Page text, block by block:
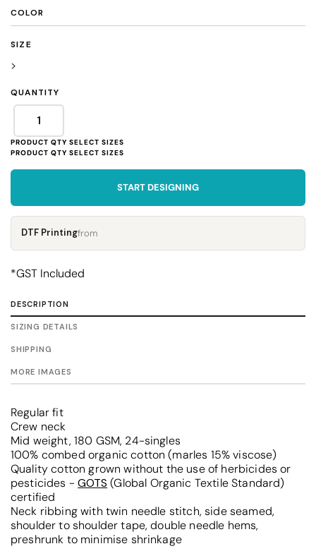
COLOR
SIZE
>
QUANTITY
START DESIGNING
DTF Printingfrom
*GST Included
DESCRIPTION
SIZING DETAILS
SHIPPING
MORE IMAGES
Regular fit
Crew neck
Mid weight, 180 GSM, 24-singles
100% combed organic cotton (marles 15% viscose)
Quality cotton grown without the use of herbicides or
pesticides -GOTS (Global Organic Textile Standard)
certified
Neck ribbing with twin needle stitch, side seamed,
shoulder to shoulder tape, double needle hems,
preshrunk to minimise shrinkage